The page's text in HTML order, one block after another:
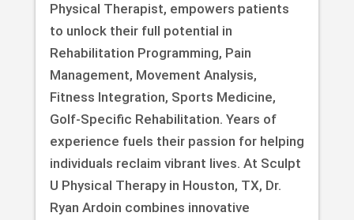
Physical Therapist, empowers patients
to unlock their full potential in
Rehabilitation Programming, Pain
Management, Movement Analysis,
Fitness Integration, Sports Medicine,
Golf-Specific Rehabilitation. Years of
experience fuels their passion for helping
individuals reclaim vibrant lives. At Sculpt
U Physical Therapy in Houston, TX, Dr.
Ryan Ardoin combines innovative